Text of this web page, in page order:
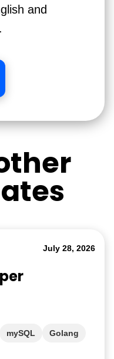
and
July 28, 2026
mySQL Golang